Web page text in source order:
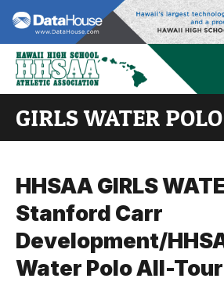
GIRLS WATER POLO
HHSAA GIRLS
Stanford Carr
Development/
Water Polo All-